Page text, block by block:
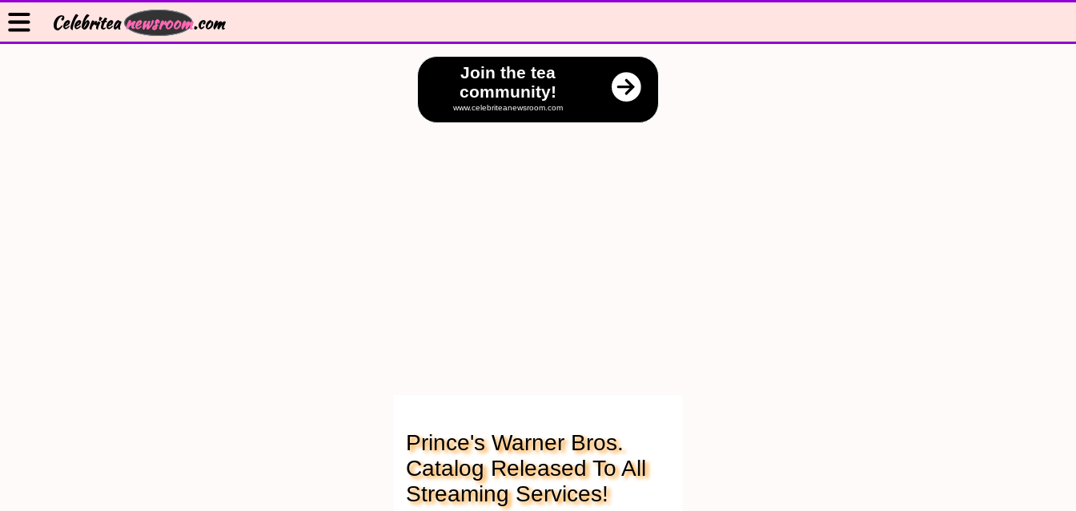
Celebriteanewsroom.com
Join the tea
community!
www.celebriteanewsroom.com
Prince's Warner Bros.
Catalog Released To All
Streaming Services!